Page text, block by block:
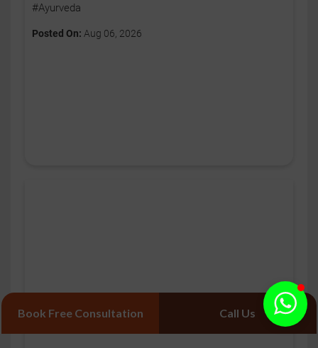
#Ayurveda
Posted On: Aug 06, 2026
Book Free Consultation Call Us